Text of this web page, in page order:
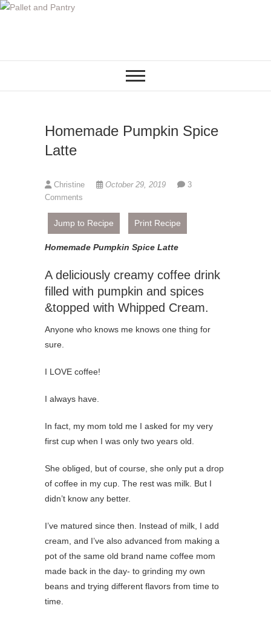
S
Homemade Pumpkin Spice
Latte
Christine October 29, 2019
3
Comments
Jump to Recipe Print Recipe
Homemade Pumpkin Spice Latte
A deliciously creamy coffee drink
filled with pumpkin and spices
&topped with Whipped Cream.
Anyone who knows me knows one thing for
sure.
I LOVE coffee!
I always have.
In fact, my mom told me I asked for my very
first cup when I was only two years old.
She obliged, but of course, she only put a drop
of coffee in my cup. The rest was milk. But I
didn’t know any better.
I’ve matured since then. Instead of milk, I add
cream, and I’ve also advanced from making a
pot of the same old brand name coffee mom
made back in the day- to grinding my own
beans and trying different flavors from time to
time.